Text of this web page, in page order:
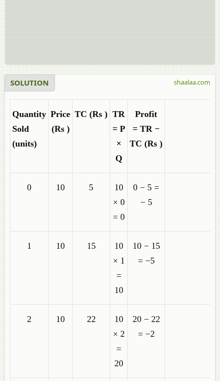
SOLUTION
Quantity
Sold
(units)
Price
(Rs )
TC (Rs ) TR
= P
×
Q
Profit
= TR −
TC (Rs )
0 10 5
10
× 0
= 0
0 − 5 =
− 5
1 10 15
10
× 1
=
10
10 − 15
= −5
2 10 22
10
× 2
=
20
20 − 22
= −2
shaalaa.com